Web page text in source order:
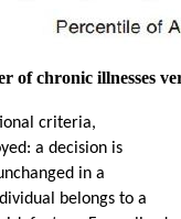
of chronic illnesses
criteria,
a decision is
in a
belongs to a